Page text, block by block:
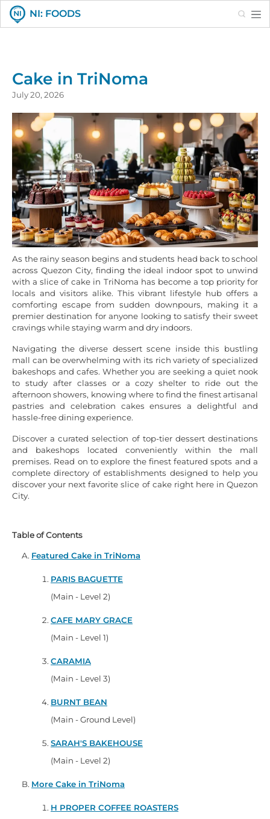
NI: FOODS Search
Cake in TriNoma
July 20, 2026
As the rainy season begins and students head back to school
across Quezon City, finding the ideal indoor spot to unwind
with a slice of cake in TriNoma has become a top priority for
locals and visitors alike. This vibrant lifestyle hub offers a
comforting escape from sudden downpours, making it a
premier destination for anyone looking to satisfy their sweet
cravings while staying warm and dry indoors.
Navigating the diverse dessert scene inside this bustling
mall can be overwhelming with its rich variety of specialized
bakeshops and cafes. Whether you are seeking a quiet nook
to study after classes or a cozy shelter to ride out the
afternoon showers, knowing where to find the finest artisanal
pastries and celebration cakes ensures a delightful and
hassle-free dining experience.
Discover a curated selection of top-tier dessert destinations
and bakeshops located conveniently within the mall
premises. Read on to explore the finest featured spots and a
complete directory of establishments designed to help you
discover your next favorite slice of cake right here in Quezon
City.
Table of Contents
Featured Cake in TriNoma
PARIS BAGUETTE
(Main - Level 2)
CAFE MARY GRACE
(Main - Level 1)
CARAMIA
(Main - Level 3)
BURNT BEAN
(Main - Ground Level)
SARAH'S BAKEHOUSE
(Main - Level 2)
More Cake in TriNoma
H PROPER COFFEE ROASTERS